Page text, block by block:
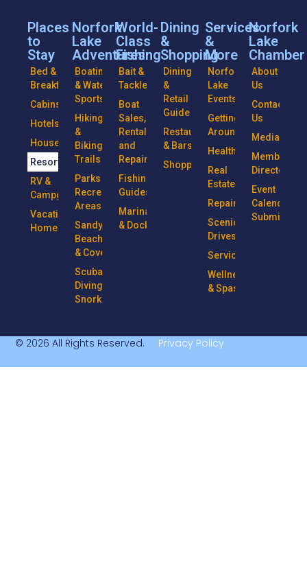
Places
to
Stay
Bed &
Breakfasts
Cabins
Hotels
Houseboats
Resorts
RV &
Campgrounds
Vacation
Homes
Norfork
Lake
Adventures
Boating
& Water
Sports
Hiking
&
Biking
Trails
Parks &
Recreational
Areas
Sandy
Beaches
& Coves
Scuba
Diving &
Snorkeling
World-
Class
Fishing
Bait &
Tackle
Boat
Sales,
Rentals
and
Repairs
Fishing
Guides
Marinas
& Docks
Dining
&
Shopping
Dining
&
Retail
Guide
Restaurants
& Bars
Shopping
Services
&
More
Norfork
Lake
Events
Getting
Around
Health
Real
Estate
Repairs
Scenic
Drives
Services
Wellness
& Spas
Norfork
Lake
Chamber
About
Us
Contact
Us
Media
Member
Directory
Event
Calendar
© 2026 All Rights Reserved. Privacy Policy